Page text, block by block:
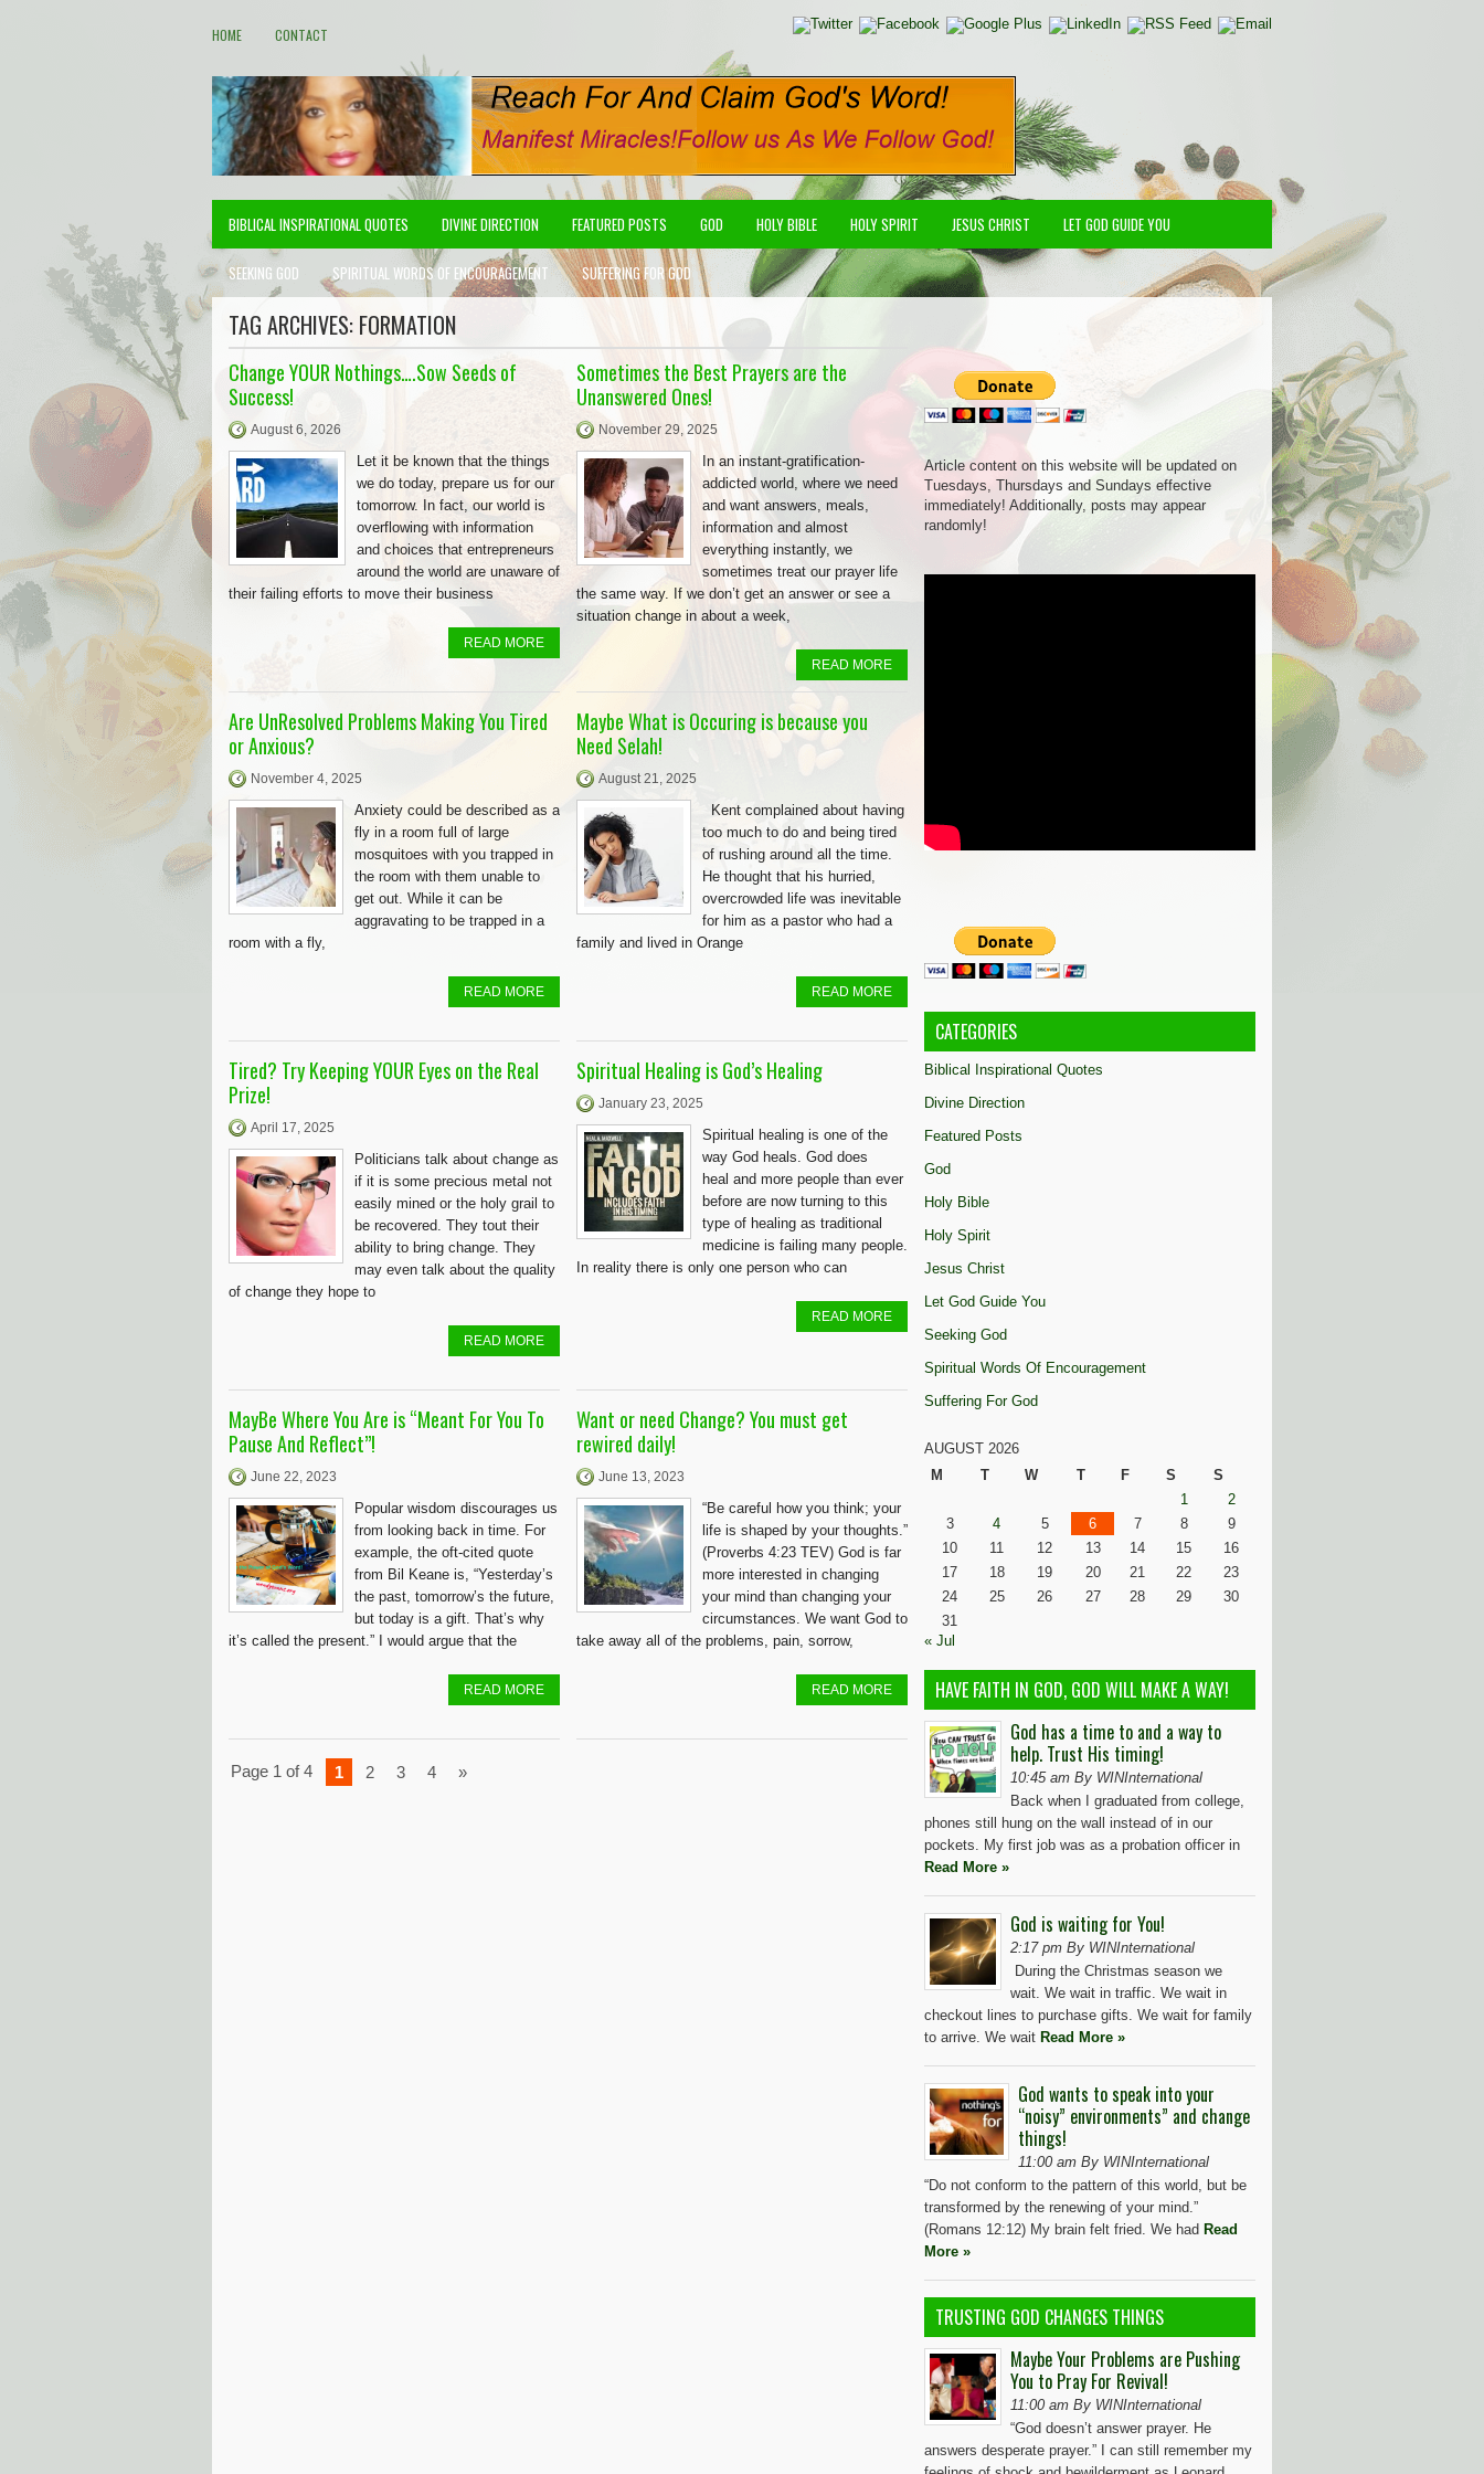
HOME CONTACT
BIBLICAL INSPIRATIONAL QUOTES DIVINE DIRECTION FEATURED POSTS GOD HOLY BIBLE HOLY SPIRIT JESUS CHRIST LET GOD GUIDE YOU
SEEKING GOD SPIRITUAL WORDS OF ENCOURAGEMENT SUFFERING FOR GOD
TAG ARCHIVES: FORMATION
Change YOUR Nothings….Sow Seeds of
Success!
August 6, 2026
Let it be known that the things
we do today, prepare us for our
tomorrow. In fact, our world is
overflowing with information
and choices that entrepreneurs
around the world are unaware of
their failing efforts to move their business
READ MORE
Sometimes the Best Prayers are the
Unanswered Ones!
November 29, 2025
In an instant-gratification-
addicted world, where we need
and want answers, meals,
information and almost
everything instantly, we
sometimes treat our prayer life
the same way. If we don’t get an answer or see a
situation change in about a week,
READ MORE
Are UnResolved Problems Making You Tired
or Anxious?
November 4, 2025
Anxiety could be described as a
fly in a room full of large
mosquitoes with you trapped in
the room with them unable to
get out. While it can be
aggravating to be trapped in a
room with a fly,
READ MORE
Maybe What is Occuring is because you
Need Selah!
August 21, 2025
Kent complained about having
too much to do and being tired
of rushing around all the time.
He thought that his hurried,
overcrowded life was inevitable
for him as a pastor who had a
family and lived in Orange
READ MORE
Tired? Try Keeping YOUR Eyes on the Real
Prize!
April 17, 2025
Politicians talk about change as
if it is some precious metal not
easily mined or the holy grail to
be recovered. They tout their
ability to bring change. They
may even talk about the quality
of change they hope to
READ MORE
Spiritual Healing is God’s Healing
January 23, 2025
Spiritual healing is one of the
way God heals. God does
heal and more people than ever
before are now turning to this
type of healing as traditional
medicine is failing many people.
In reality there is only one person who can
READ MORE
MayBe Where You Are is “Meant For You To
Pause And Reflect”!
June 22, 2023
Popular wisdom discourages us
from looking back in time. For
example, the oft-cited quote
from Bil Keane is, “Yesterday’s
the past, tomorrow’s the future,
but today is a gift. That’s why
it’s called the present.” I would argue that the
READ MORE
Want or need Change? You must get
rewired daily!
June 13, 2023
“Be careful how you think; your
life is shaped by your thoughts.”
(Proverbs 4:23 TEV) God is far
more interested in changing
your mind than changing your
circumstances. We want God to
take away all of the problems, pain, sorrow,
READ MORE
Page 1 of 4 1 2 3 4 »
Article content on this website will be updated on
Tuesdays, Thursdays and Sundays effective
immediately! Additionally, posts may appear
randomly!
CATEGORIES
Biblical Inspirational Quotes
Divine Direction
Featured Posts
God
Holy Bible
Holy Spirit
Jesus Christ
Let God Guide You
Seeking God
Spiritual Words Of Encouragement
Suffering For God
AUGUST 2026
M
T W T F S
S
1
2
3
4 5 6 7 8
9
10
11 12 13 14 15
16
17
18 19 20 21 22
23
24
25 26 27 28 29
30
31
« Jul
HAVE FAITH IN GOD, GOD WILL MAKE A WAY!
God has a time to and a way to
help. Trust His timing!
10:45 am By WINInternational
Back when I graduated from college,
phones still hung on the wall instead of in our
pockets. My first job was as a probation officer in
Read More »
God is waiting for You!
2:17 pm By WINInternational
During the Christmas season we
wait. We wait in traffic. We wait in
checkout lines to purchase gifts. We wait for family
to arrive. We wait Read More »
God wants to speak into your
“noisy” environments” and change
things!
11:00 am By WINInternational
“Do not conform to the pattern of this world, but be
transformed by the renewing of your mind.”
(Romans 12:12) My brain felt fried. We had Read
More »
TRUSTING GOD CHANGES THINGS
Maybe Your Problems are Pushing
You to Pray For Revival!
11:00 am By WINInternational
“God doesn’t answer prayer. He
answers desperate prayer.” I can still remember my